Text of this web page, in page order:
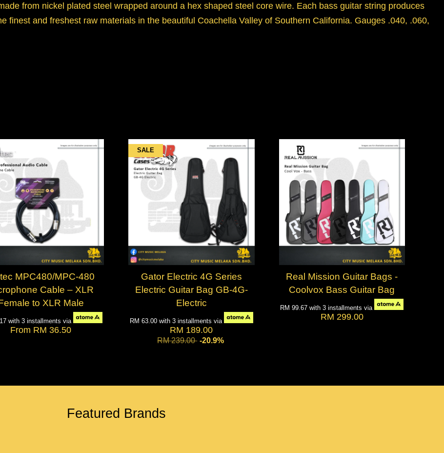
from nickel plated steel wrapped around a hex shaped steel core wire. Each bass guitar string produces
finest and freshest raw materials in the beautiful Coachella Valley of Southern California. Gauges .040, .060,
MPC480/MPC-480
Cable – XLR
to XLR Male
with 3 installments via
From RM 36.50
SALE
Gator Electric 4G Series
Electric Guitar Bag GB-4G-
Electric
RM 63.00 with 3 installments via
RM 189.00
RM 239.00 -20.9%
Real Mission Guitar Bags -
Coolvox Bass Guitar Bag
RM 99.67with 3 installments via
RM 299.00
Featured Brands